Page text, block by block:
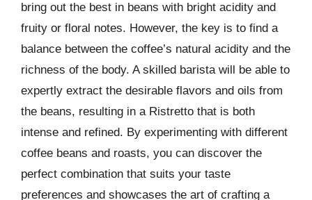
bring out the best in beans with bright acidity and
fruity or floral notes. However, the key is to find a
balance between the coffee’s natural acidity and the
richness of the body. A skilled barista will be able to
expertly extract the desirable flavors and oils from
the beans, resulting in a Ristretto that is both
intense and refined. By experimenting with different
coffee beans and roasts, you can discover the
perfect combination that suits your taste
preferences and showcases the art of crafting a